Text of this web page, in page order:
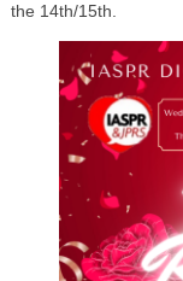
the 14th/15th.